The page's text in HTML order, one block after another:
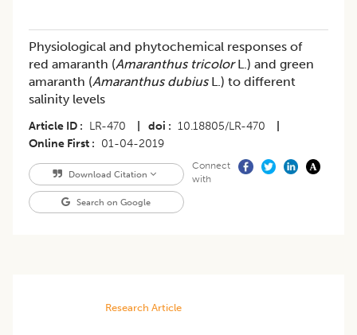
Physiological and phytochemical responses of
red amaranth (Amaranthus tricolorL.) and green
amaranth (Amaranthus dubiusL.) to different
salinity levels
Article ID LR-470 doi 10.18805/LR-470
Online First
01-04-2019
Download Citation
Search on Google
Connect
with
Research Article